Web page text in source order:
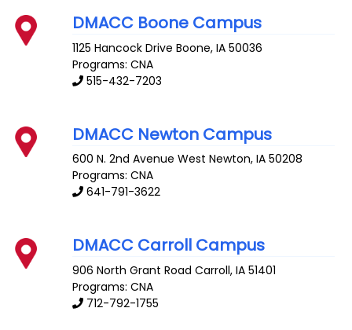
DMACC Boone Campus
1125 Hancock Drive Boone,IA 50036
Programs: CNA
515-432-7203
DMACC Newton Campus
600 N. 2nd Avenue West Newton,IA 50208
Programs: CNA
641-791-3622
DMACC Carroll Campus
906 North Grant Road Carroll,IA 51401
Programs: CNA
712-792-1755